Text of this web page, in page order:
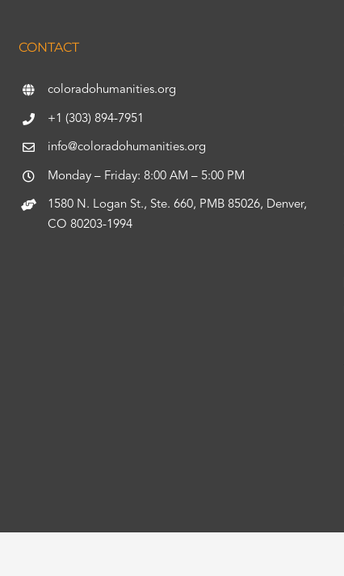
CONTACT
coloradohumanities.org
+1 (303) 894-7951
info@coloradohumanities.org
Monday – Friday: 8:00 AM – 5:00 PM
1580 N. Logan St., Ste. 660, PMB 85026, Denver,
CO 80203-1994